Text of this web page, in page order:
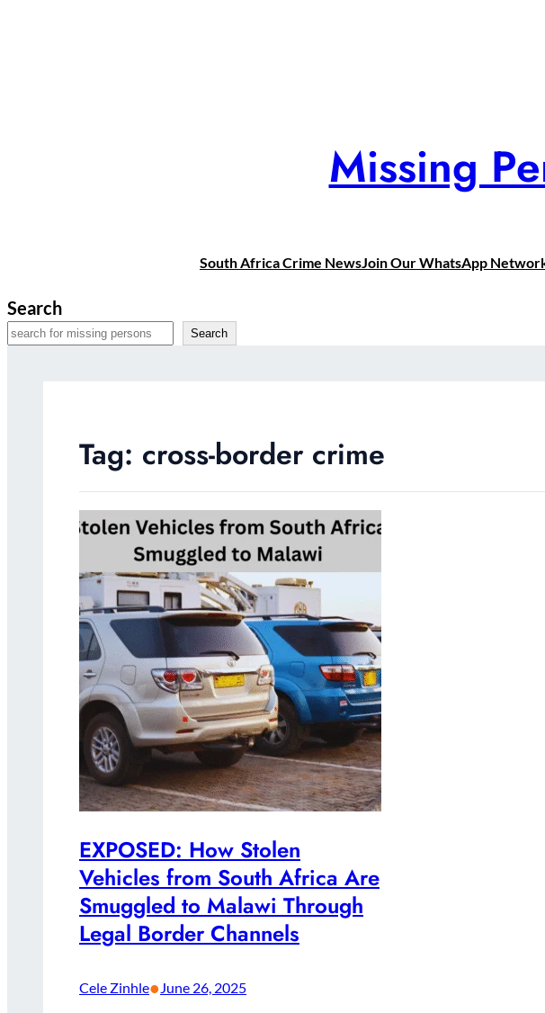
Missing
South Africa Crime NewsJoin Our WhatsApp
Search
Search
Tag: cross-border crime
EXPOSED: How Stolen
Vehicles from South Africa Are
Smuggled to Malawi Through
Legal Border Channels
Cele Zinhle•June 26, 2025